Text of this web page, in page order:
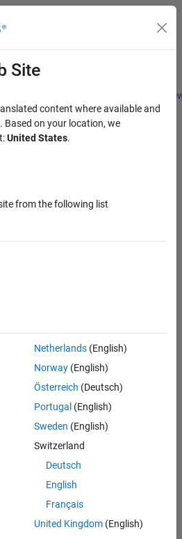
Students and
Menu Toggle
in Test
in Test - Simulink
Site
content where available and
Based on your location, we
United States.
from the following list
Netherlands(English)
Norway(English)
Österreich (Deutsch)
Portugal (English)
Sweden (English)
Switzerland
Deutsch
English
Français
United Kingdom(English)